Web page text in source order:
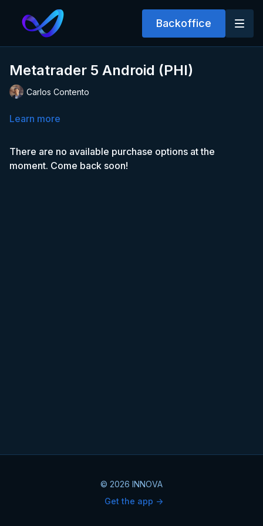
Backoffice
Metatrader 5 Android (PHI)
Carlos Contento
Learn more
There are no available purchase options at the
moment. Come back soon!
© 2026 INNOVA
Get the app ->